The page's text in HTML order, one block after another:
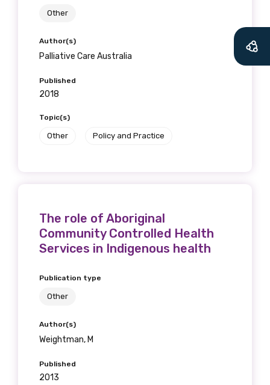
Other
Author(s)
Palliative Care Australia
Published
2018
Topic(s)
Other Policy and Practice
The role of Aboriginal
Community Controlled Health
Services in Indigenous health
Publication type
Other
Author(s)
Weightman, M
Published
2013